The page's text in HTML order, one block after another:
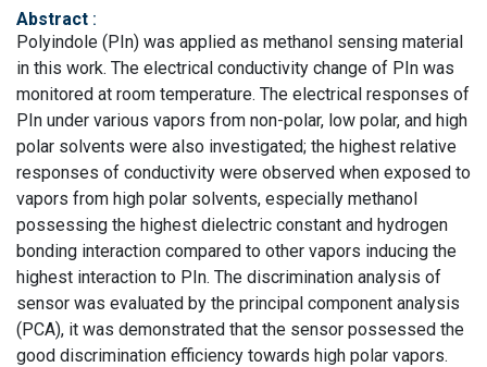
Abstract :
Polyindole (PIn) was applied as methanol sensing material
in this work. The electrical conductivity change of PIn was
monitored at room temperature. The electrical responses of
PIn under various vapors from non-polar, low polar, and high
polar solvents were also investigated; the highest relative
responses of conductivity were observed when exposed to
vapors from high polar solvents, especially methanol
possessing the highest dielectric constant and hydrogen
bonding interaction compared to other vapors inducing the
highest interaction to PIn. The discrimination analysis of
sensor was evaluated by the principal component analysis
(PCA), it was demonstrated that the sensor possessed the
good discrimination efficiency towards high polar vapors.